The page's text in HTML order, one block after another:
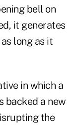
bell on
it generates
long as it
in which a
backed a new
the